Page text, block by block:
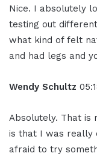
Nice. I absolutely
testing out
what kind of felt
and had legs and
Wendy Schultz
Absolutely. That is
is that I was really
afraid to try